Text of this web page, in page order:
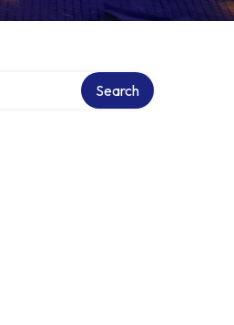
Search